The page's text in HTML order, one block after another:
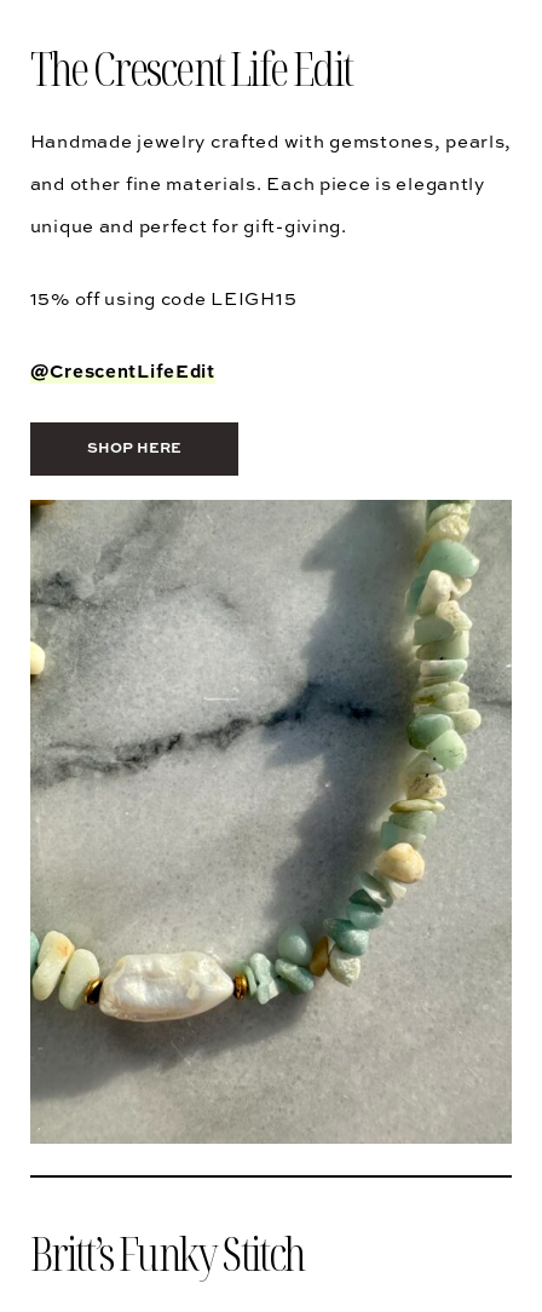
The Crescent Life Edit
Handmade jewelry crafted with gemstones, pearls,
and other fine materials. Each piece is elegantly
unique and perfect for gift-giving.
15% off using code LEIGH15
@CrescentLifeEdit
SHOP HERE
Britt’s Funky Stitch